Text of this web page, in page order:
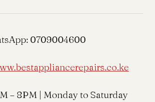
0709004600
– 8PM | Monday to Saturday